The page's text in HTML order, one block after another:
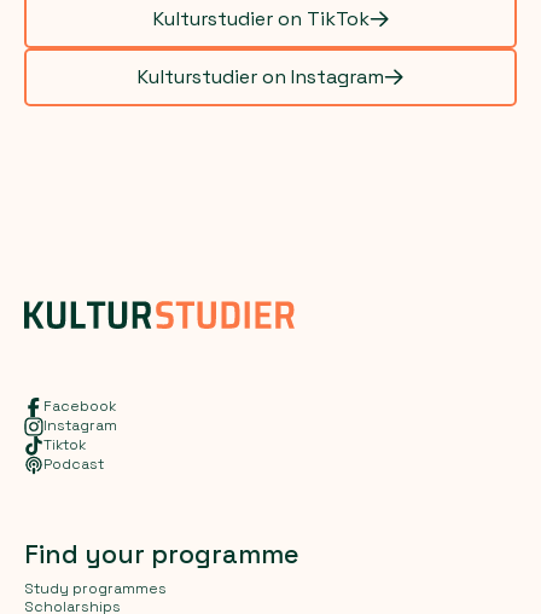
Kulturstudier on TikTok
Kulturstudier on Instagram
Facebook
Instagram
Tiktok
Podcast
Find your programme
Study programmes
Scholarships